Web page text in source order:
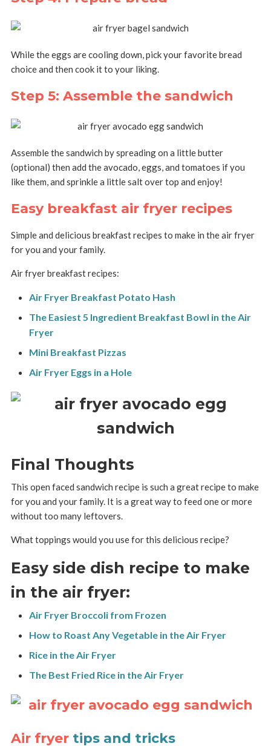
While the eggs are cooling down, pick your favorite bread
choice and then cook it to your liking.
Step 5: Assemble the sandwich
Assemble the sandwich by spreading on a little butter
(optional) then add the avocado, eggs, and tomatoes if you
like them, and sprinkle a little salt over top and enjoy!
Easy breakfast air fryer recipes
Simple and delicious breakfast recipes to make in the air fryer
for you and your family.
Air fryer breakfast recipes:
Air Fryer Breakfast Potato Hash
The Easiest 5 Ingredient Breakfast Bowl in the Air
Fryer
Mini Breakfast Pizzas
Air Fryer Eggs in a Hole
Final Thoughts
This open faced sandwich recipe is such a great recipe to make
for you and your family. It is a great way to feed one or more
without too many leftovers.
What toppings would you use for this delicious recipe?
Easy side dish recipe to make
in the air fryer:
Air Fryer Broccoli from Frozen
How to Roast Any Vegetable in the Air Fryer
Rice in the Air Fryer
The Best Fried Rice in the Air Fryer
Air fryer tips and tricks